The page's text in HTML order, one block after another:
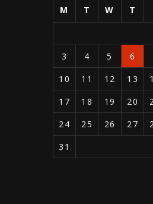
M T W T
3
4 5 6
10
11 12 13
17
18 19 20
24
25 26 27
31